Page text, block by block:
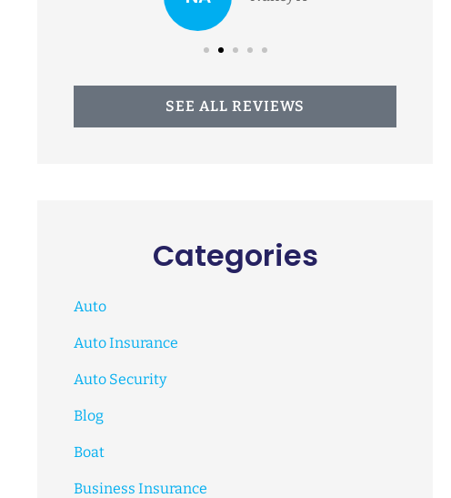
SEE ALL REVIEWS
Categories
Auto
Auto Insurance
Auto Security
Blog
Boat
Business Insurance